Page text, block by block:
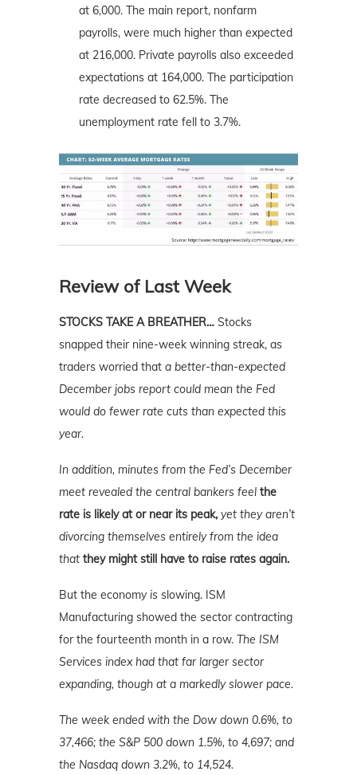
at 6,000. The main report, nonfarm
payrolls, were much higher than expected
at 216,000. Private payrolls also exceeded
expectations at 164,000. The participation
rate decreased to 62.5%. The
unemployment rate fell to 3.7%.
Review of Last Week
STOCKS TAKE A BREATHER… Stocks
snapped their nine-week winning streak, as
traders worried that a better-than-expected
December jobs report could mean the Fed
would do fewer rate cuts than expected this
year.
In addition, minutes from the Fed’s December
meet revealed the central bankers feel the
rate is likely at or near its peak, yet they aren’t
divorcing themselves entirely from the idea
that they might still have to raise rates again.
But the economy is slowing. ISM
Manufacturing showed the sector contracting
for the fourteenth month in a row. The ISM
Services index had that far larger sector
expanding, though at a markedly slower pace.
The week ended with the Dow down 0.6%, to
37,466; the S&P 500 down 1.5%, to 4,697; and
the Nasdaq down 3.2%, to 14,524.